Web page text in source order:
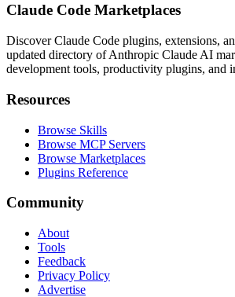
Claude Code Marketplaces
Discover Claude Code plugins, extensions,
updated directory of Anthropic Claude AI
development tools, productivity plugins, and
Resources
Browse Skills
Browse MCP Servers
Browse Marketplaces
Plugins Reference
Community
About
Tools
Feedback
Privacy Policy
Advertise